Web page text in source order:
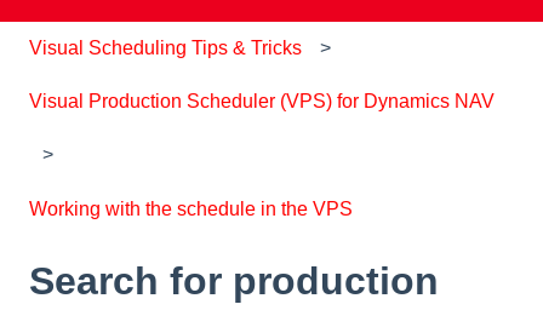
Visual Scheduling Tips & Tricks
Visual Production Scheduler (VPS) for Dynamics NAV
Working with the schedule in the VPS
Search for production